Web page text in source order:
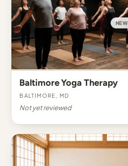
NEW
Baltimore Yoga Therapy
Baltimore, MD
Not yet reviewed